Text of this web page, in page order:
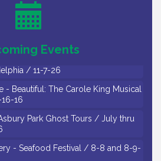
Events
To Protect The Maurice River - CU
Together: Immigration and
of the Wild and Scenic
& Antiquarian Society - Bus
/ 11-7-26
- Beautiful: The Carole King Musical
16
Park Ghost Tours / July thru
- Seafood Festival / 8-8 and 8-9-